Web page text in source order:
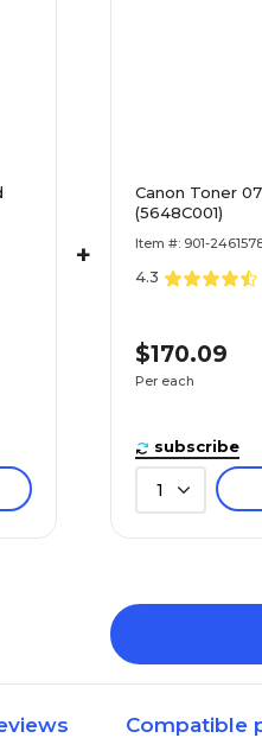
+
Canon Toner
(5648C001)
Item #: 901-
4.3
$170.09
Per each
subscribe
1
Compatible